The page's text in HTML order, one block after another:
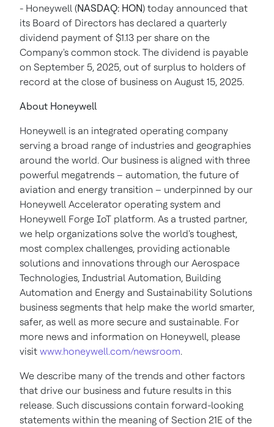
- Honeywell (NASDAQ: HON) today announced that
its Board of Directors has declared a quarterly
dividend payment of $1.13 per share on the
Company's common stock. The dividend is payable
on September 5, 2025, out of surplus to holders of
record at the close of business on August 15, 2025.
About Honeywell
Honeywell is an integrated operating company
serving a broad range of industries and geographies
around the world. Our business is aligned with three
powerful megatrends – automation, the future of
aviation and energy transition – underpinned by our
Honeywell Accelerator operating system and
Honeywell Forge IoT platform. As a trusted partner,
we help organizations solve the world's toughest,
most complex challenges, providing actionable
solutions and innovations through our Aerospace
Technologies, Industrial Automation, Building
Automation and Energy and Sustainability Solutions
business segments that help make the world smarter,
safer, as well as more secure and sustainable. For
more news and information on Honeywell, please
visit www.honeywell.com/newsroom.
We describe many of the trends and other factors
that drive our business and future results in this
release. Such discussions contain forward-looking
statements within the meaning of Section 21E of the